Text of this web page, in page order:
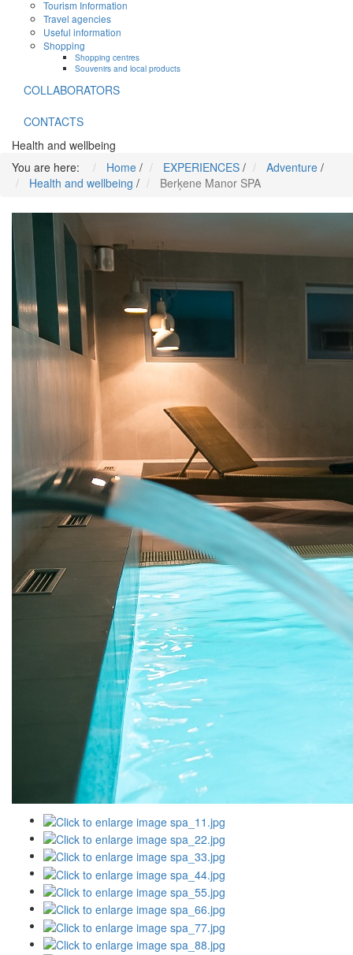
Tourism Information
Travel agencies
Useful information
Shopping
Shopping centres
Souvenirs and local products
COLLABORATORS
CONTACTS
Health and wellbeing
You are here:
Home / EXPERIENCES / Adventure /
Health and wellbeing / Berķene Manor SPA